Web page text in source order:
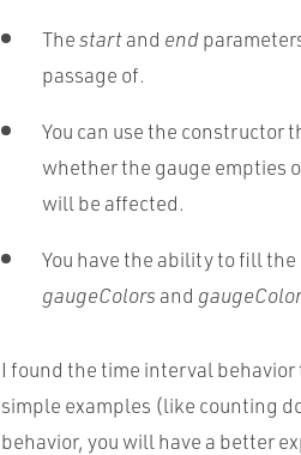
Thestartand end
passage of.
You can use the constructor
whether the gauge empties
will be affected.
You have the ability to fill
gaugeColors and
I found the time interval
simple examples (like counting
behavior, you will have a better